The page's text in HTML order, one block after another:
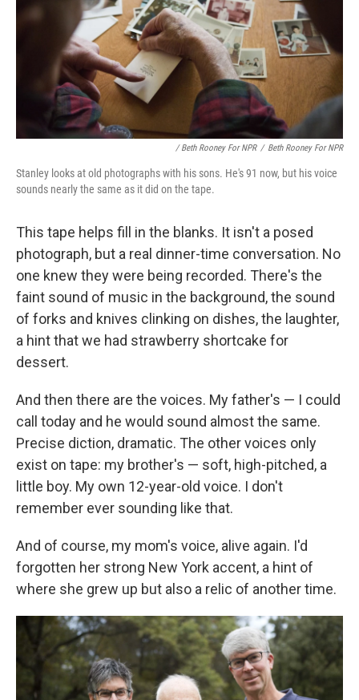
/ Beth Rooney For NPR / Beth Rooney For NPR
Stanley looks at old photographs with his sons. He's 91 now, but his voice
sounds nearly the same as it did on the tape.
This tape helps fill in the blanks. It isn't a posed
photograph, but a real dinner-time conversation. No
one knew they were being recorded. There's the
faint sound of music in the background, the sound
of forks and knives clinking on dishes, the laughter,
a hint that we had strawberry shortcake for
dessert.
And then there are the voices. My father's — I could
call today and he would sound almost the same.
Precise diction, dramatic. The other voices only
exist on tape: my brother's — soft, high-pitched, a
little boy. My own 12-year-old voice. I don't
remember ever sounding like that.
And of course, my mom's voice, alive again. I'd
forgotten her strong New York accent, a hint of
where she grew up but also a relic of another time.